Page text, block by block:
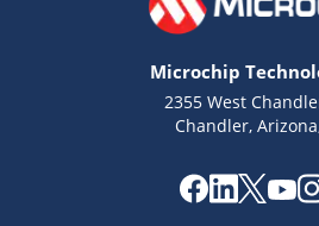
Microchip
2355 West
Chandler,